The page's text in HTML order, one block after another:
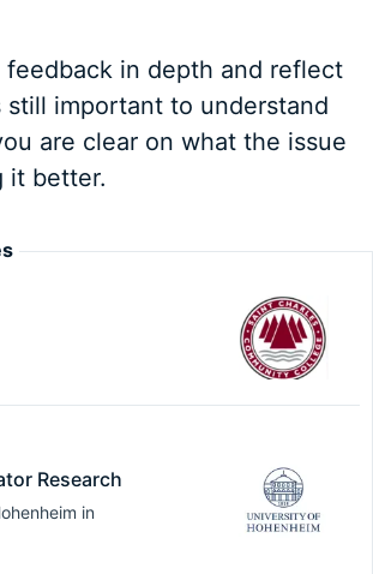
in depth and reflect
important to understand
are clear on what the issue
it better.
Research
in